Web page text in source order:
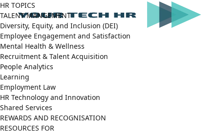
HR TOPICS
TALENT MANGEMENT
Diversity, Equity, and Inclusion (DEI)
Employee Engagement and Satisfaction
Mental Health & Wellness
Recruitment & Talent Acquisition
People Analytics
Learning
Employment Law
HR Technology and Innovation
Shared Services
REWARDS AND RECOGNISATION
RESOURCES FOR